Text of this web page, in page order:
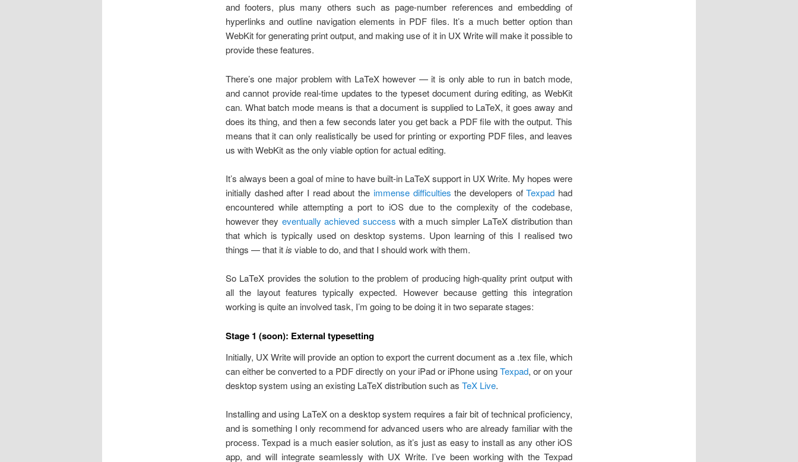
and footers, plus many others such as page-number references and embedding of
hyperlinks and outline navigation elements in PDF files. It’s a much better option than
WebKit for generating print output, and making use of it in UX Write will make it possible to
provide these features.
There’s one major problem with LaTeX however — it is only able to run in batch mode,
and cannot provide real-time updates to the typeset document during editing, as WebKit
can. What batch mode means is that a document is supplied to LaTeX, it goes away and
does its thing, and then a few seconds later you get back a PDF file with the output. This
means that it can only realistically be used for printing or exporting PDF files, and leaves
us with WebKit as the only viable option for actual editing.
It’s always been a goal of mine to have built-in LaTeX support in UX Write. My hopes were
initially dashed after I read about the immense difficulties the developers ofTexpad had
encountered while attempting a port to iOS due to the complexity of the codebase,
however they eventually achieved success with a much simpler LaTeX distribution than
that which is typically used on desktop systems. Upon learning of this I realised two
things — that itis viable to do, and that I should work with them.
So LaTeX provides the solution to the problem of producing high-quality print output with
all the layout features typically expected. However because getting this integration
working is quite an involved task, I’m going to be doing it in two separate stages:
Stage 1 (soon): External typesetting
Initially, UX Write will provide an option to export the current document as a .tex file, which
can either be converted to a PDF directly on your iPad or iPhone usingTexpad, or on your
desktop system using an existing LaTeX distribution such as TeX Live.
Installing and using LaTeX on a desktop system requires a fair bit of technical proficiency,
and is something I only recommend for advanced users who are already familiar with the
process. Texpad is a much easier solution, as it’s just as easy to install as any other iOS
app, and will integrate seamlessly with UX Write. I’ve been working with the Texpad